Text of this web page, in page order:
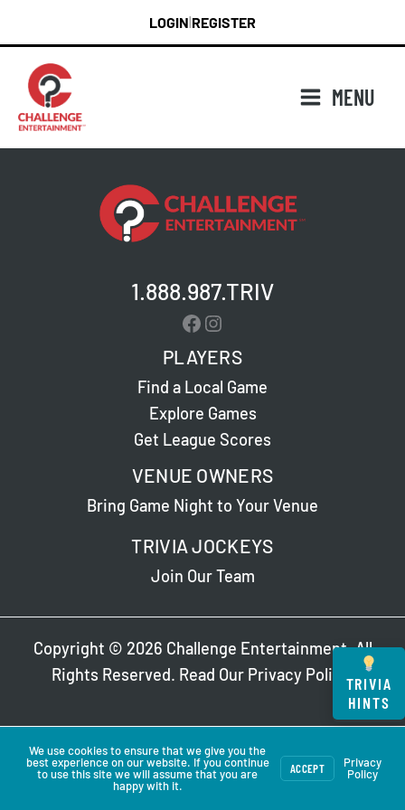
content
LOGIN REGISTER
MENU
1.888.987.TRIV
Facebook
Instagram
PLAYERS
Find a Local Game
Explore Games
Get League Scores
VENUE OWNERS
Bring Game Night to Your Venue
TRIVIA JOCKEYS
Join Our Team
Copyright © 2026 Challenge Entertainment. All
Rights Reserved. Read Our Privacy Policy.
TRIVIA
HINTS
We use cookies to ensure that we give you the
best experience on our website. If you continue
to use this site we will assume that you are
happy with it.
ACCEPT
Privacy
Policy